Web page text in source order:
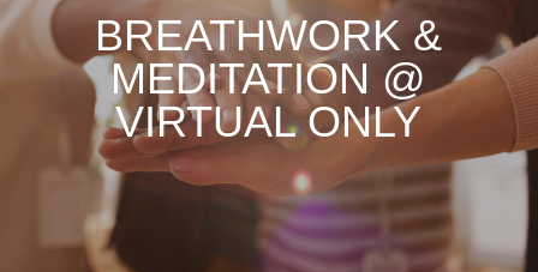
BREATHWORK &
MEDITATION @
VIRTUAL ONLY